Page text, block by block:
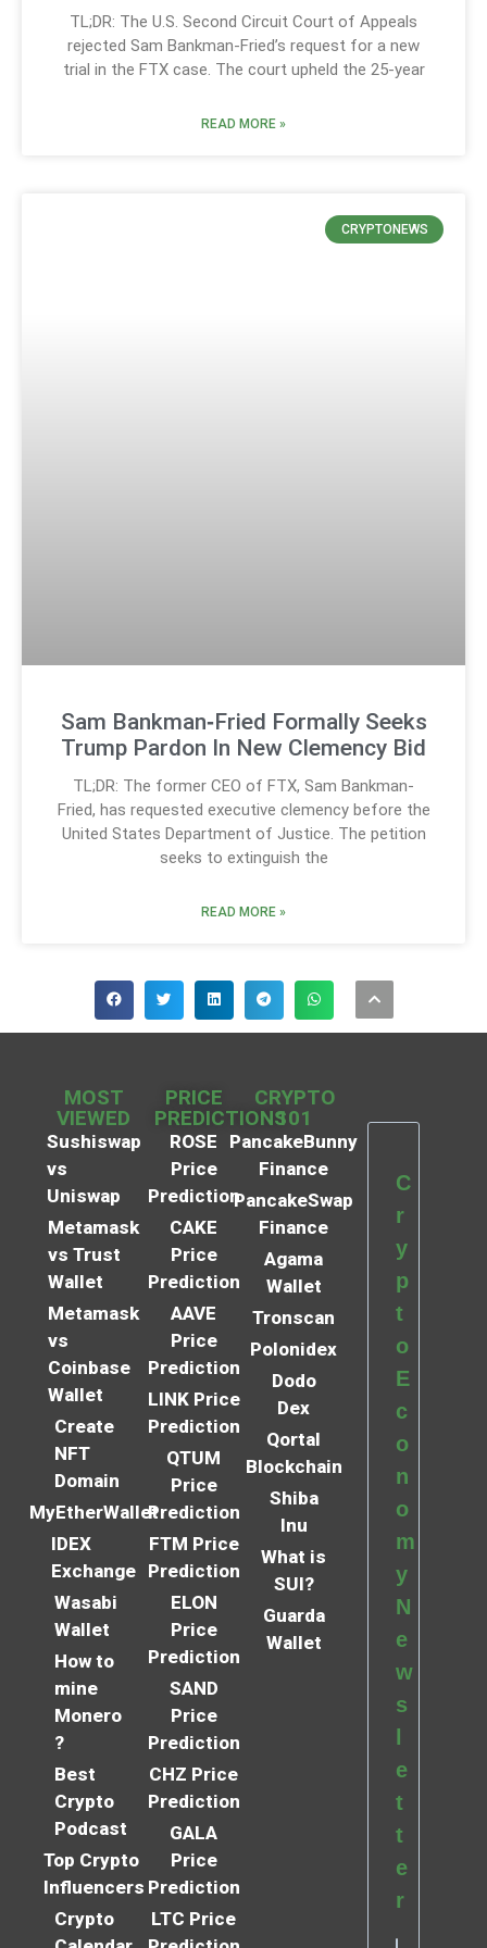
TL;DR: The U.S. Second Circuit Court of Appeals
rejected Sam Bankman-Fried’s request for a new
trial in the FTX case. The court upheld the 25-year
READ MORE »
CRYPTONEWS
Sam Bankman‑Fried Formally Seeks
Trump Pardon In New Clemency Bid
TL;DR: The former CEO of FTX, Sam Bankman-
Fried, has requested executive clemency before the
United States Department of Justice. The petition
seeks to extinguish the
READ MORE »
MOST
VIEWED
Sushiswap
vs
Uniswap
Metamask
vs Trust
Wallet
Metamask
vs
Coinbase
Wallet
Create
NFT
Domain
MyEtherWallet
IDEX
Exchange
Wasabi
Wallet
How to
mine
Monero
?
Best
Crypto
Podcast
Top Crypto
Influencers
Crypto
PRICE
PREDICTIONS
ROSE
Price
Prediction
CAKE
Price
Prediction
AAVE
Price
Prediction
LINK Price
Prediction
QTUM
Price
Prediction
FTM Price
Prediction
ELON
Price
Prediction
SAND
Price
Prediction
CHZ Price
Prediction
GALA
Price
Prediction
LTC Price
CRYPTO
101
PancakeBunny
Finance
PancakeSwap
Finance
Agama
Wallet
Tronscan
Polonidex
Dodo
Dex
Qortal
Blockchain
Shiba
Inu
What is
SUI?
Guarda
Wallet
C
r
y
p
t
o
E
c
o
n
o
m
y
N
e
w
s
e
t
t
e
r